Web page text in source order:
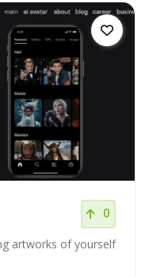
0
artworks of yourself